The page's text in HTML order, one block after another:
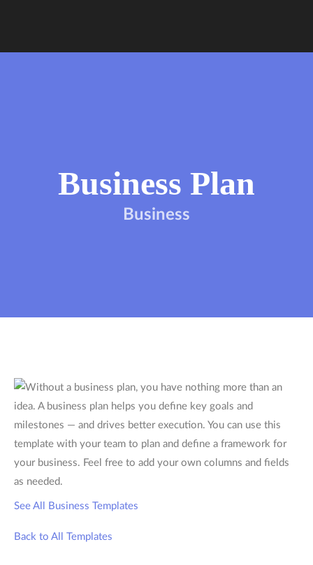
Business Plan
Business
See All Business Templates
Back to All Templates